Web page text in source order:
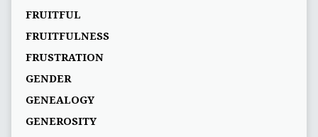
FRUITFUL
FRUITFULNESS
FRUSTRATION
GENDER
GENEALOGY
GENEROSITY